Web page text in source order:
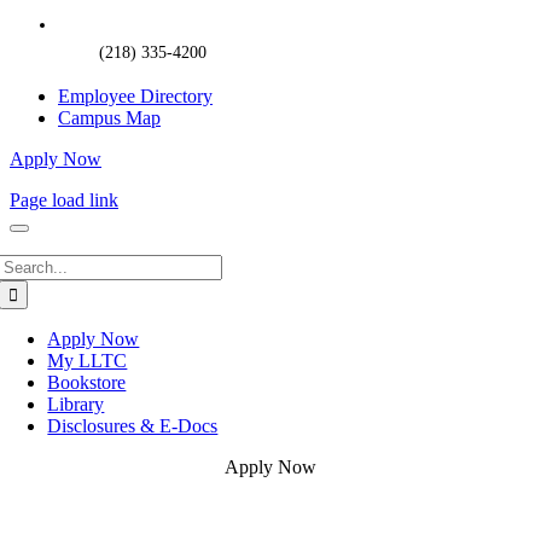
(218) 335-4200
Employee Directory
Campus Map
Apply Now
Page load link
Apply Now
My LLTC
Bookstore
Library
Disclosures & E-Docs
Apply Now